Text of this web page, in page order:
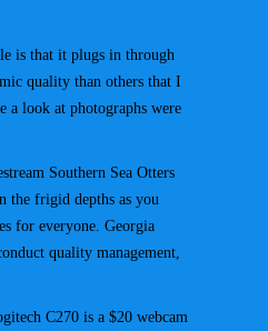
is that it plugs in through
quality than others that I
a look at photographs were
Southern Sea Otters
the frigid depths as you
for everyone. Georgia
quality management,
C270 is a $20 webcam